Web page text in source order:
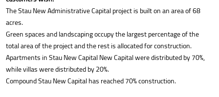
The Stau New Administrative Capital project is built on an area of 68
acres.
Green spaces and landscaping occupy the largest percentage of the
total area of the project and the rest is allocated for construction.
Apartments in Stau New Capital New Capital were distributed by 70%,
while villas were distributed by 20%.
Compound Stau New Capital has reached 70% construction.